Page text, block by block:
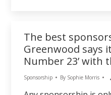
The best
Greenwood says
Number 23’ with
Sponsorship By Sophie Morris